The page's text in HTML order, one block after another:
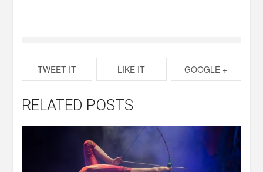
TWEET IT LIKE IT GOOGLE +
RELATED POSTS